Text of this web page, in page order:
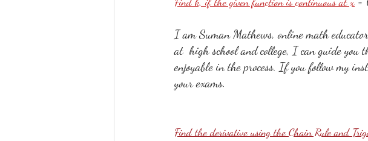
I am Suman Mathews, online math
at  high school and college, I can guide
enjoyable in the process. If you follow my
your exams.
Find the derivative using the Chain Rule and